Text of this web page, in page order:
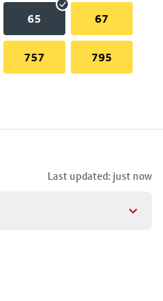
65 67
757 795
Last updated: just now